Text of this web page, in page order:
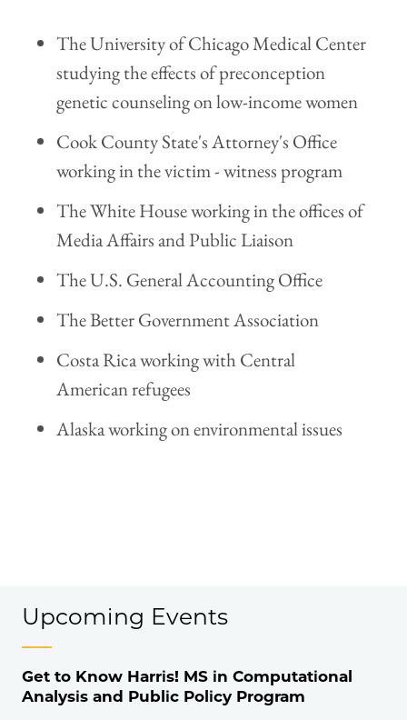
The University of Chicago Medical Center
studying the effects of preconception
genetic counseling on low-income women
Cook County State's Attorney's Office
working in the victim - witness program
The White House working in the offices of
Media Affairs and Public Liaison
The U.S. General Accounting Office
The Better Government Association
Costa Rica working with Central
American refugees
Alaska working on environmental issues
Upcoming Events
Get to Know Harris! MS in Computational
Analysis and Public Policy Program